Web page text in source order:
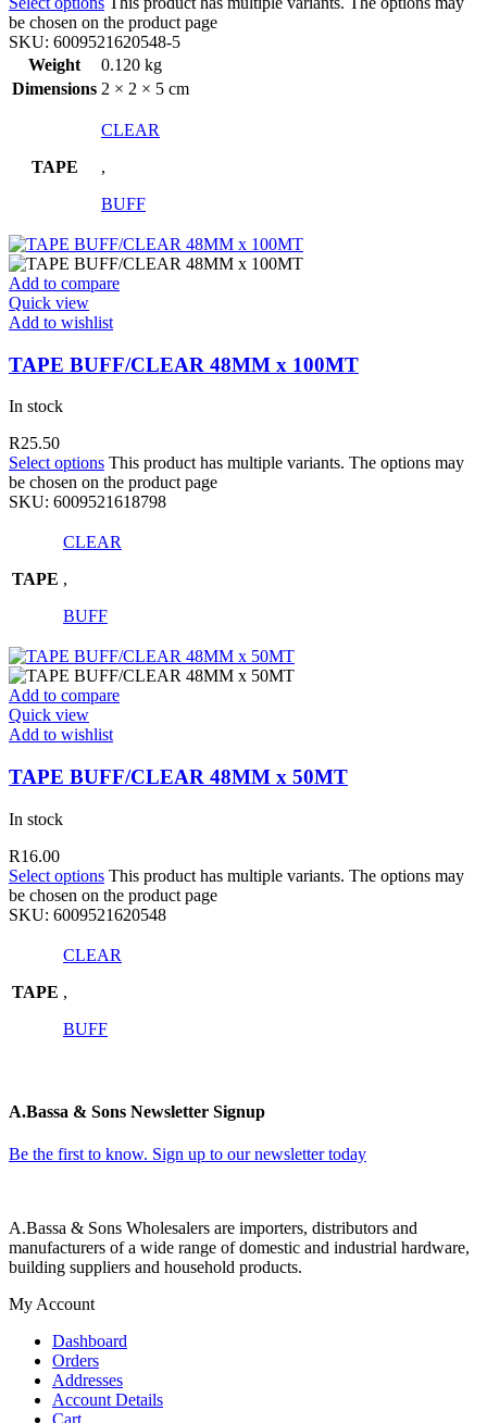
be chosen on the product page
SKU: 6009521620548-5
Weight
0.120 kg
Dimensions 2 × 2 × 5 cm
TAPE
CLEAR
,
BUFF
Add to compare
Quick view
Add to wishlist
TAPE BUFF/CLEAR 48MM x 100MT
In stock
R25.50
Select options This product has multiple variants. The options may
be chosen on the product page
SKU: 6009521618798
TAPE
CLEAR
,
BUFF
Add to compare
Quick view
Add to wishlist
TAPE BUFF/CLEAR 48MM x 50MT
In stock
R16.00
Select options This product has multiple variants. The options may
be chosen on the product page
SKU: 6009521620548
TAPE
CLEAR
,
BUFF
A.Bassa & Sons Newsletter Signup
Be the first to know. Sign up to our newsletter today
A.Bassa & Sons Wholesalers are importers, distributors and
manufacturers of a wide range of domestic and industrial hardware,
building suppliers and household products.
My Account
Dashboard
Orders
Addresses
Account Details